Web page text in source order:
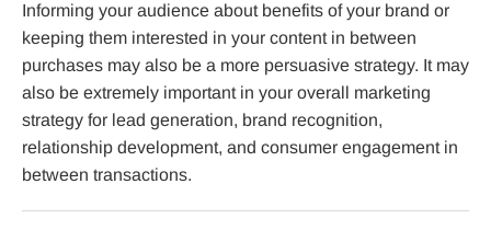
Informing your audience about benefits of your brand or
keeping them interested in your content in between
purchases may also be a more persuasive strategy. It may
also be extremely important in your overall marketing
strategy for lead generation, brand recognition,
relationship development, and consumer engagement in
between transactions.